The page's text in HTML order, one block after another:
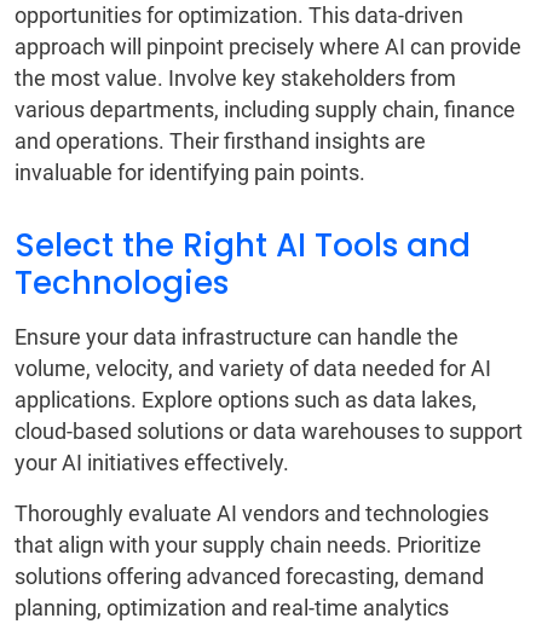
opportunities for optimization. This data-driven
approach will pinpoint precisely where AI can provide
the most value. Involve key stakeholders from
various departments, including supply chain, finance
and operations. Their firsthand insights are
invaluable for identifying pain points.
Select the Right AI Tools and
Technologies
Ensure your data infrastructure can handle the
volume, velocity, and variety of data needed for AI
applications. Explore options such as data lakes,
cloud-based solutions or data warehouses to support
your AI initiatives effectively.
Thoroughly evaluate AI vendors and technologies
that align with your supply chain needs. Prioritize
solutions offering advanced forecasting, demand
planning, optimization and real-time analytics